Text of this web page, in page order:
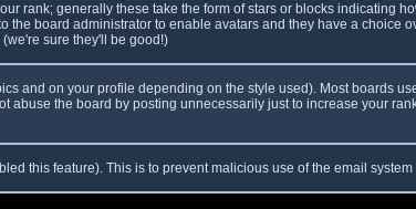
rank; generally these take the form of stars or blocks indicating
board administrator to enable avatars and they have a choice
sure they'll be good!)
and on your profile depending on the style used). Most boards
the board by posting unnecessarily just to increase your
this feature). This is to prevent malicious use of the email